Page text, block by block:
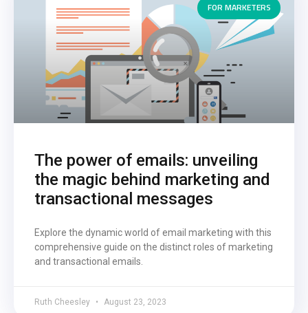
FOR MARKETERS
The power of emails: unveiling
the magic behind marketing and
transactional messages
Explore the dynamic world of email marketing with this
comprehensive guide on the distinct roles of marketing
and transactional emails.
Ruth Cheesley August 23, 2023